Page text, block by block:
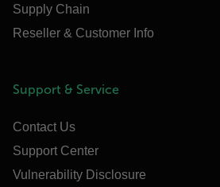
Supply Chain
Reseller & Customer Info
Support & Service
Contact Us
Support Center
Vulnerability Disclosure